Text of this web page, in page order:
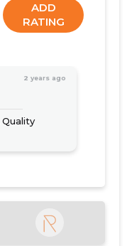
ADD
RATING
2 years ago
Quality